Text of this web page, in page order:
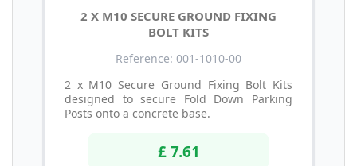
2 X M10 SECURE GROUND FIXING
BOLT KITS
Reference: 001-1010-00
2 x M10 Secure Ground Fixing Bolt Kits
designed to secure Fold Down Parking
Posts onto a concrete base.
£ 7.61